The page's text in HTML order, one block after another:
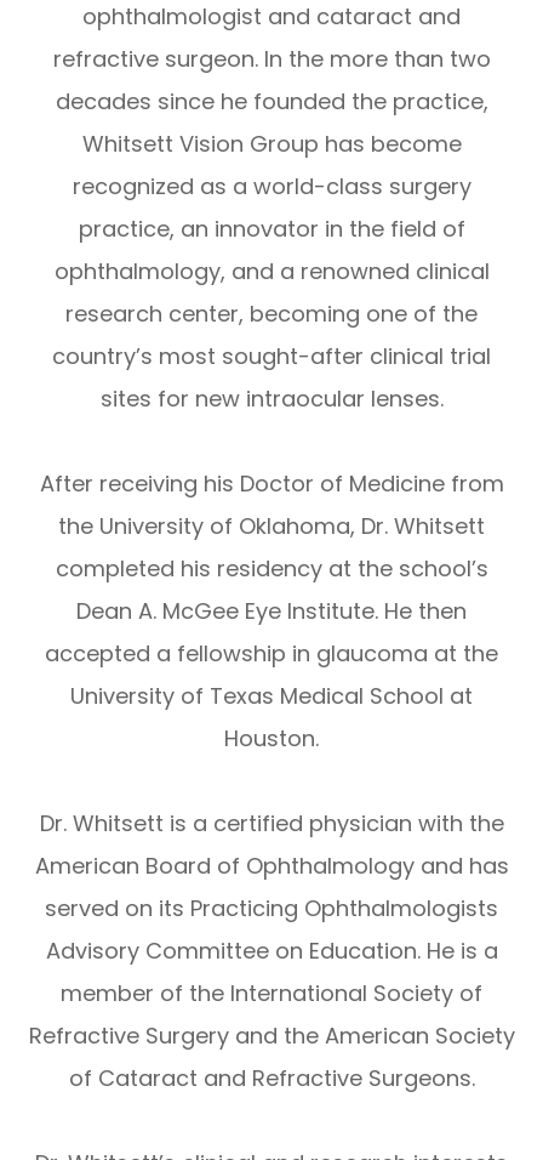
ophthalmologist and cataract and
refractive surgeon. In the more than two
decades since he founded the practice,
Whitsett Vision Group has become
recognized as a world-class surgery
practice, an innovator in the field of
ophthalmology, and a renowned clinical
research center, becoming one of the
country’s most sought-after clinical trial
sites for new intraocular lenses.
After receiving his Doctor of Medicine from
the University of Oklahoma, Dr. Whitsett
completed his residency at the school’s
Dean A. McGee Eye Institute. He then
accepted a fellowship in glaucoma at the
University of Texas Medical School at
Houston.
Dr. Whitsett is a certified physician with the
American Board of Ophthalmology and has
served on its Practicing Ophthalmologists
Advisory Committee on Education. He is a
member of the International Society of
Refractive Surgery and the American Society
of Cataract and Refractive Surgeons.